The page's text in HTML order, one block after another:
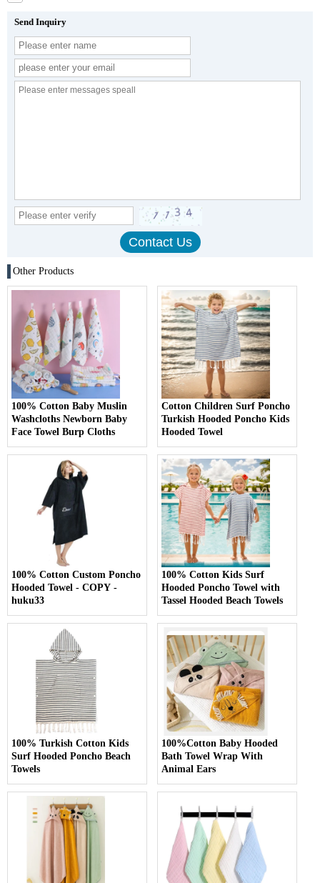
Send Inquiry
Other Products
100% Cotton Baby Muslin
Washcloths Newborn Baby
Face Towel Burp Cloths
Cotton Children Surf Poncho
Turkish Hooded Poncho Kids
Hooded Towel
100% Cotton Custom Poncho
Hooded Towel - COPY -
huku33
100% Cotton Kids Surf
Hooded Poncho Towel with
Tassel Hooded Beach Towels
100% Turkish Cotton Kids
Surf Hooded Poncho Beach
Towels
100%Cotton Baby Hooded
Bath Towel Wrap With
Animal Ears